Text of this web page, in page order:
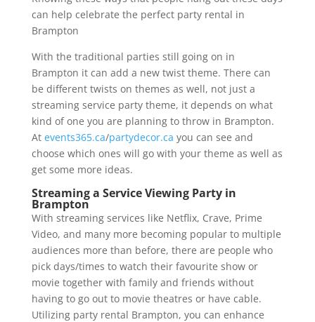
can help celebrate the perfect party rental in
Brampton
With the traditional parties still going on in
Brampton it can add a new twist theme. There can
be different twists on themes as well, not just a
streaming service party theme, it depends on what
kind of one you are planning to throw in Brampton.
At events365.ca/partydecor.ca you can see and
choose which ones will go with your theme as well as
get some more ideas.
Streaming a Service Viewing Party in
Brampton
With streaming services like Netflix, Crave, Prime
Video, and many more becoming popular to multiple
audiences more than before, there are people who
pick days/times to watch their favourite show or
movie together with family and friends without
having to go out to movie theatres or have cable.
Utilizing party rental Brampton, you can enhance